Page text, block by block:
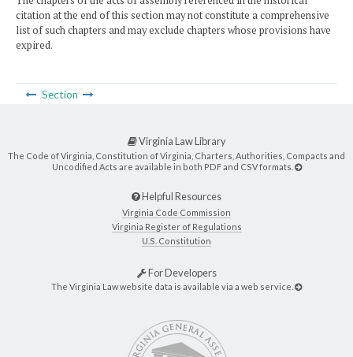
citation at the end of this section may not constitute a comprehensive
list of such chapters and may exclude chapters whose provisions have
expired.
Section
Virginia Law Library
The Code of Virginia, Constitution of Virginia, Charters, Authorities, Compacts and
Uncodified Acts are available in both PDF and CSV formats.
Helpful Resources
Virginia Code Commission
Virginia Register of Regulations
U.S. Constitution
For Developers
The Virginia Law website data is available via a web service.